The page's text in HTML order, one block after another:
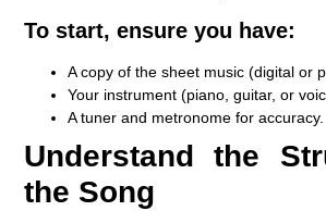
To start, ensure you have:
A copy of the sheet music (digital or
Your instrument (piano, guitar, or
A tuner and metronome for accuracy.
Understand the
the Song